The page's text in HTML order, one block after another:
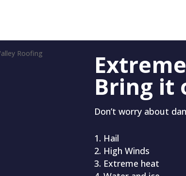
Bring it
Don’t worry about
Hail
High Winds
Extreme heat